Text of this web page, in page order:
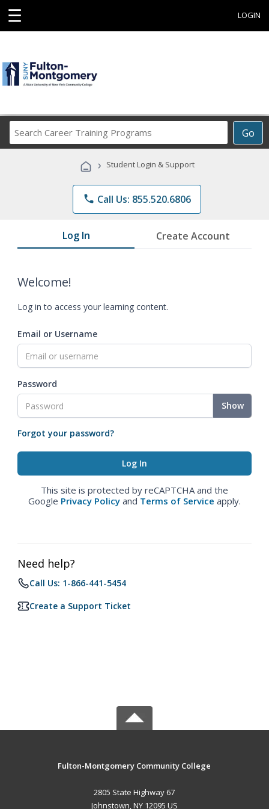
☰ LOGIN
Go
Career
Programs
› Student Login & Support
phone Call Us: 855.520.6806
Log In Create Account
Welcome!
Log in to access your learning content.
Email or Username
Password
Show
Forgot your password?
This site is protected by reCAPTCHA and the
Google Privacy Policy and Terms of Service apply.
Need help?
Call Us: 1-866-441-5454
Create a Support Ticket
Fulton-Montgomery Community College
2805 State Highway 67
Johnstown, NY 12095 US